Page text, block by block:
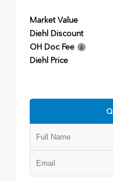
Market Value
Diehl Discount
OH Doc Fee
Diehl Price